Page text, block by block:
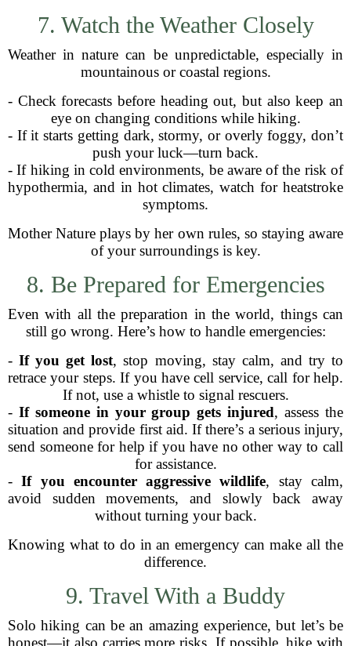
7. Watch the Weather Closely
Weather in nature can be unpredictable, especially in
mountainous or coastal regions.
- Check forecasts before heading out, but also keep an
eye on changing conditions while hiking.
- If it starts getting dark, stormy, or overly foggy, don’t
push your luck—turn back.
- If hiking in cold environments, be aware of the risk of
hypothermia, and in hot climates, watch for heatstroke
symptoms.
Mother Nature plays by her own rules, so staying aware
of your surroundings is key.
8. Be Prepared for Emergencies
Even with all the preparation in the world, things can
still go wrong. Here’s how to handle emergencies:
-If you get lost, stop moving, stay calm, and try to
retrace your steps. If you have cell service, call for help.
If not, use a whistle to signal rescuers.
- If someone in your group gets injured, assess the
situation and provide first aid. If there’s a serious injury,
send someone for help if you have no other way to call
for assistance.
-If you encounter aggressive wildlife, stay calm,
avoid sudden movements, and slowly back away
without turning your back.
Knowing what to do in an emergency can make all the
difference.
9. Travel With a Buddy
Solo hiking can be an amazing experience, but let’s be
honest—it also carries more risks. If possible, hike with